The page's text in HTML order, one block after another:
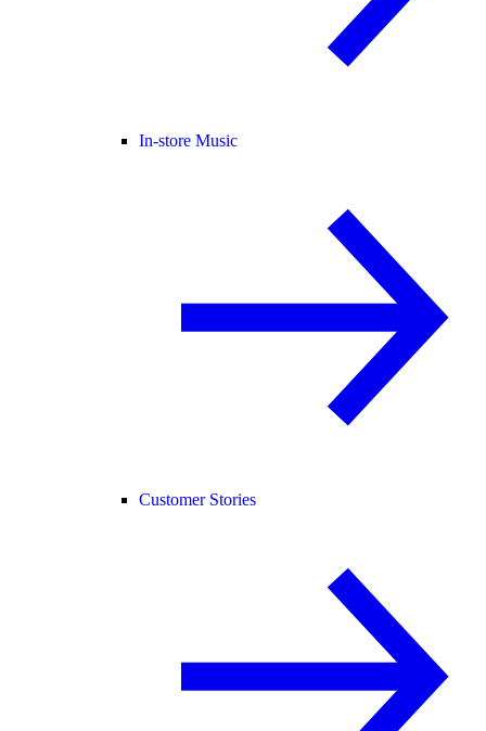
In-store Music
Customer Stories